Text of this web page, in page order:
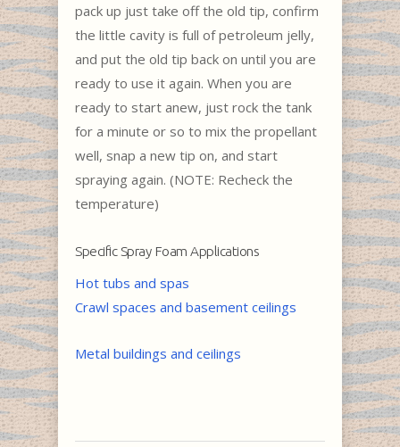
pack up just take off the old tip, confirm
the little cavity is full of petroleum jelly,
and put the old tip back on until you are
ready to use it again. When you are
ready to start anew, just rock the tank
for a minute or so to mix the propellant
well, snap a new tip on, and start
spraying again. (NOTE: Recheck the
temperature)
Specific Spray Foam Applications
Hot tubs and spas
Crawl spaces and basement ceilings
Metal buildings and ceilings